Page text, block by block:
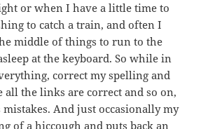
or when I have a little time to
to catch a train, and often I
middle of things to run to the
at the keyboard. So while in
correct my spelling and
all the links are correct and so on,
mistakes. And just occasionally my
of a hiccough and puts back an